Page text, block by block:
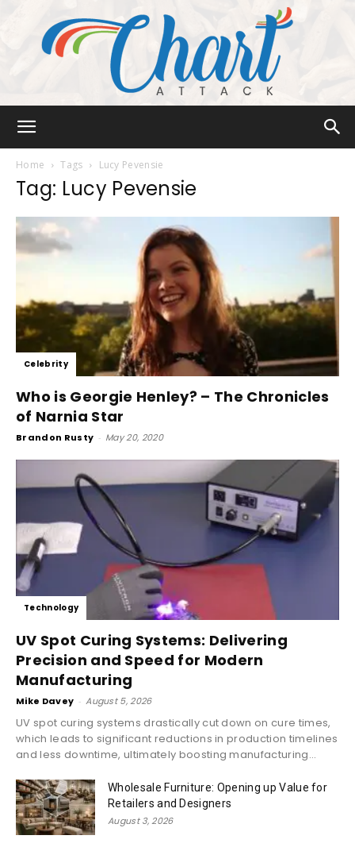
Home Tags Lucy Pevensie
Tag: Lucy Pevensie
Celebrity
Who is Georgie Henley? – The Chronicles
of Narnia Star
Brandon Rusty - May 20, 2020
Technology
UV Spot Curing Systems: Delivering
Precision and Speed for Modern
Manufacturing
Mike Davey - August 5, 2026
UV spot curing systems drastically cut down on cure times,
which leads to significant reductions in production timelines
and less downtime, ultimately boosting manufacturing...
Wholesale Furniture: Opening up Value for
Retailers and Designers
August 3, 2026